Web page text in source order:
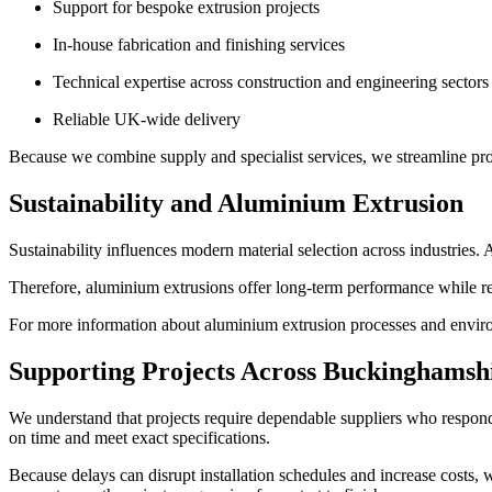
Support for bespoke extrusion projects
In-house fabrication and finishing services
Technical expertise across construction and engineering sectors
Reliable UK-wide delivery
Because we combine supply and specialist services, we streamline
Sustainability and Aluminium Extrusion
Sustainability influences modern material selection across
Therefore, aluminium extrusions offer long-term performance while
For more information about aluminium extrusion processes and
Supporting Projects Across
We understand that projects require dependable suppliers who
on time and meet exact specifications.
Because delays can disrupt installation schedules and increase